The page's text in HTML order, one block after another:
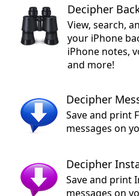
Decipher
View, search,
your iPhone
iPhone notes,
and more!
Decipher
Save and print
messages on
Decipher
Save and print
messages on